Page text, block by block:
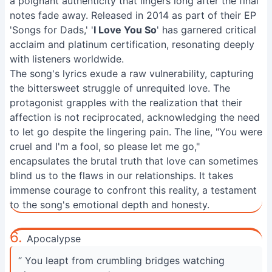
notes fade away. Released in 2014 as part of their EP
'Songs for Dads,' 'I Love You So' has garnered critical
acclaim and platinum certification, resonating deeply
with listeners worldwide.
The song's lyrics exude a raw vulnerability, capturing
the bittersweet struggle of unrequited love. The
protagonist grapples with the realization that their
affection is not reciprocated, acknowledging the need
to let go despite the lingering pain. The line, "You were
cruel and I'm a fool, so please let me go,"
encapsulates the brutal truth that love can sometimes
blind us to the flaws in our relationships. It takes
immense courage to confront this reality, a testament
to the song's emotional depth and honesty.
6. Apocalypse
“ You leapt from crumbling bridges watching